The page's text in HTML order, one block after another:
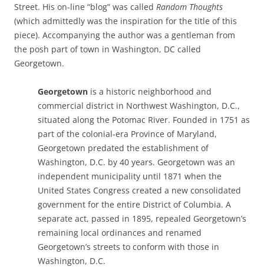
Street. His on-line “blog” was called Random Thoughts
(which admittedly was the inspiration for the title of this
piece). Accompanying the author was a gentleman from
the posh part of town in Washington, DC called
Georgetown.
Georgetown is a historic neighborhood and
commercial district in Northwest Washington, D.C.,
situated along the Potomac River. Founded in 1751 as
part of the colonial-era Province of Maryland,
Georgetown predated the establishment of
Washington, D.C. by 40 years. Georgetown was an
independent municipality until 1871 when the
United States Congress created a new consolidated
government for the entire District of Columbia. A
separate act, passed in 1895, repealed Georgetown’s
remaining local ordinances and renamed
Georgetown’s streets to conform with those in
Washington, D.C.